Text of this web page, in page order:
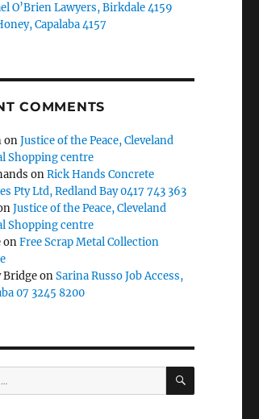
O’Brien Lawyers, Birkdale 4159
Capalaba 4157
COMMENTS
onJustice of the Peace, Cleveland
Shopping centre
onRick Hands Concrete
Pty Ltd, Redland Bay 0417 743 363
Justice of the Peace, Cleveland
Shopping centre
onFree Scrap Metal Collection
BridgeonSarina Russo Job Access,
07 3245 8200
SEARCH